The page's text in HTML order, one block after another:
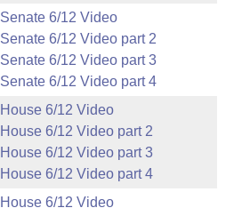
Senate 6/12 Video
Senate 6/12 Video part 2
Senate 6/12 Video part 3
Senate 6/12 Video part 4
House 6/12 Video
House 6/12 Video part 2
House 6/12 Video part 3
House 6/12 Video part 4
House 6/12 Video